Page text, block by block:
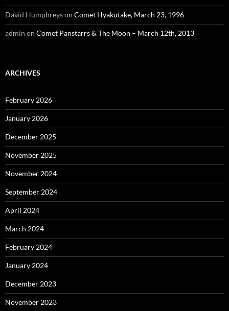
David Humphreyson Comet Hyakutake, March 23, 1996
admin on Comet Panstarrs & The Moon – March 12th, 2013
ARCHIVES
February 2026
January 2026
December 2025
November 2025
November 2024
September 2024
April 2024
March 2024
February 2024
January 2024
December 2023
November 2023